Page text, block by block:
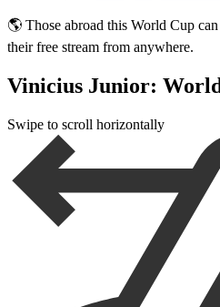
🌎 Those abroad this World Cup can
their free stream from anywhere.
Vinicius Junior:
Swipe to scroll horizontally